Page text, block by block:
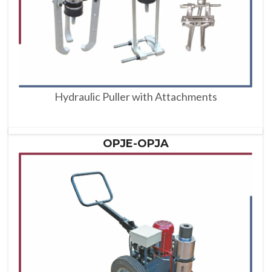
Hydraulic Puller with Attachments
OPJE-OPJA